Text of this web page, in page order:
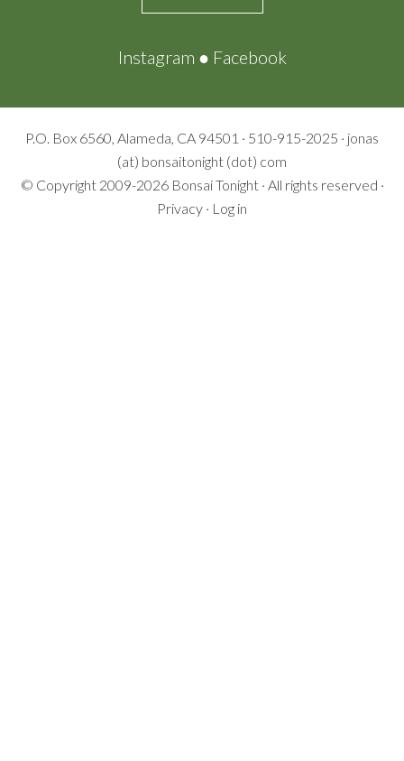
Instagram ● Facebook
P.O. Box 6560, Alameda, CA 94501 · 510-915-2025 · jonas
(at) bonsaitonight (dot) com
© Copyright 2009-2026 Bonsai Tonight· All rights reserved ·
Privacy · Log in